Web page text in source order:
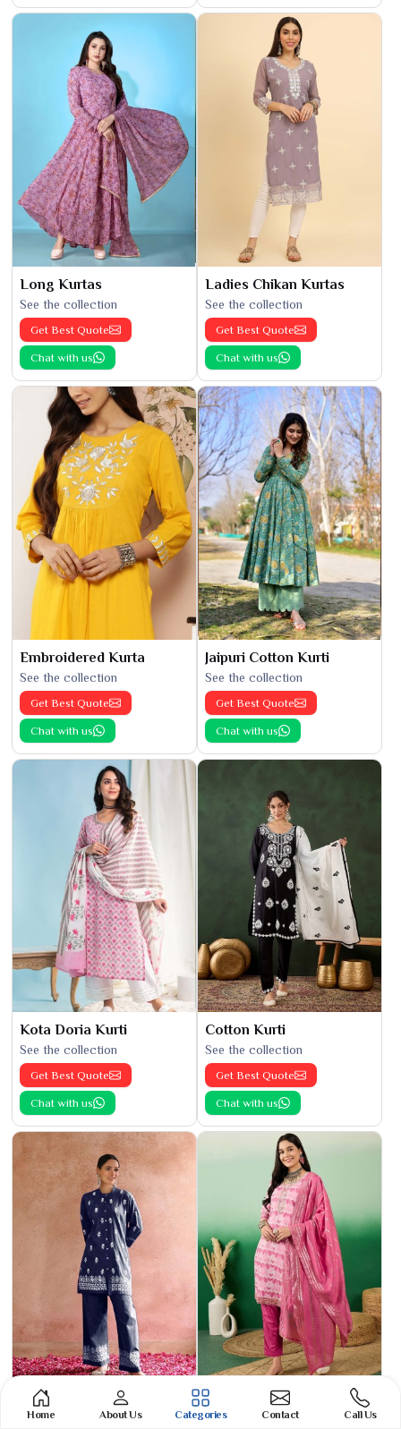
Long Kurtas
See the collection
Get Best Quote
Chat with us
Ladies Chikan Kurtas
See the collection
Get Best Quote
Chat with us
Embroidered Kurta
See the collection
Get Best Quote
Chat with us
Jaipuri Cotton Kurti
See the collection
Get Best Quote
Chat with us
Kota Doria Kurti
See the collection
Get Best Quote
Chat with us
Cotton Kurti
See the collection
Get Best Quote
Chat with us
Phulkari Suit
See the collection
Banarasi Cotton Suit
See the collection
Home About Us Categories Contact Call Us